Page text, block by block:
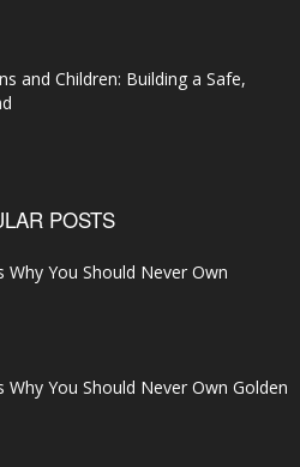
and Children: Building a Safe,
POSTS
Why You Should Never Own
Why You Should Never Own Golden